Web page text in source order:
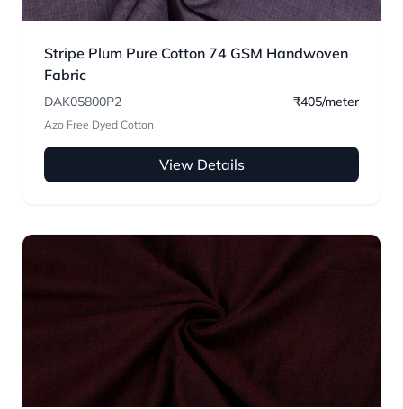
Stripe Plum Pure Cotton 74 GSM Handwoven
Fabric
DAK05800P2 ₹405/meter
Azo Free Dyed Cotton
View Details